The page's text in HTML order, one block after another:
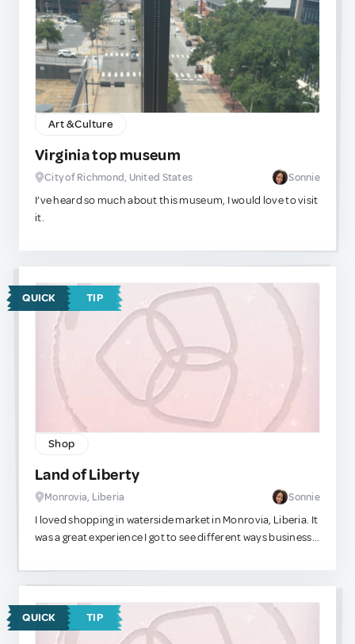
presidential figure in shades and a nose ring, this is the right
place for you!
Please remember to stay respectful when painting on
these boards! People put a lot of time and effort into what
they do. Happy painting!
Art & Culture
Virginia top museum
City of Richmond, United States Sonnie
I’ve heard so much about this museum, I would love to visit
it.
QUICK TIP
Shop
Land of Liberty
Monrovia, Liberia Sonnie
I loved shopping in waterside market in Monrovia, Liberia. It
was a great experience I got to see different ways business
QUICK TIP